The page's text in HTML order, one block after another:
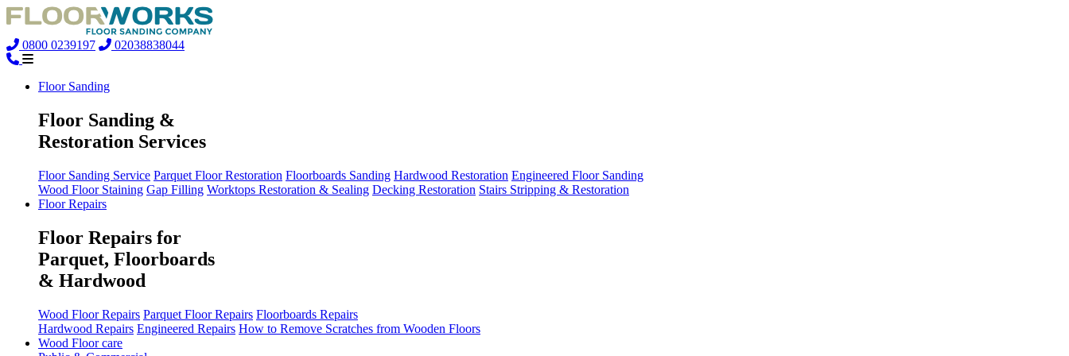
0800 0239197 02038838044
Floor Sanding
Floor Sanding &
Restoration Services
Floor Sanding Service Parquet Floor Restoration Floorboards Sanding Hardwood Restoration Engineered Floor Sanding
Wood Floor Staining Gap Filling Worktops Restoration & Sealing Decking Restoration Stairs Stripping & Restoration
Floor Repairs
Floor Repairs for
Parquet, Floorboards
& Hardwood
Wood Floor Repairs Parquet Floor Repairs Floorboards Repairs
Hardwood Repairs Engineered Repairs How to Remove Scratches from Wooden Floors
Wood Floor care